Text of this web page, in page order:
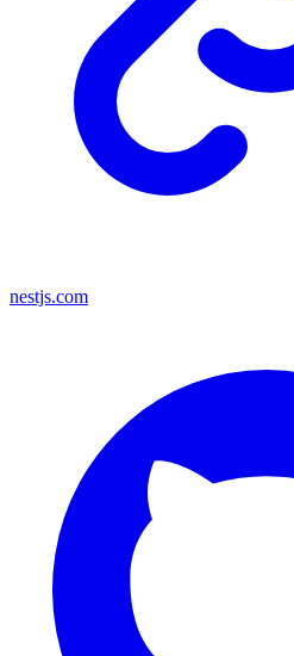
nestjs.com